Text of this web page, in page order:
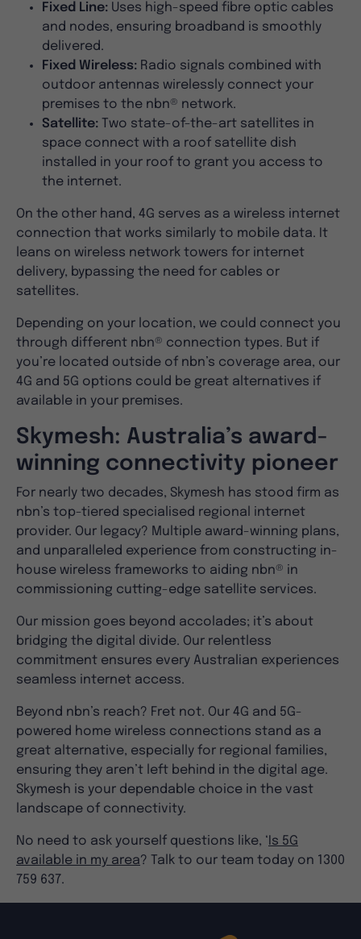
Fixed Line: Uses high-speed fibre optic cables
and nodes, ensuring broadband is smoothly
delivered.
Fixed Wireless: Radio signals combined with
outdoor antennas wirelessly connect your
premises to the nbn® network.
Satellite: Two state-of-the-art satellites in
space connect with a roof satellite dish
installed in your roof to grant you access to
the internet.
On the other hand, 4G serves as a wireless internet
connection that works similarly to mobile data. It
leans on wireless network towers for internet
delivery, bypassing the need for cables or
satellites.
Depending on your location, we could connect you
through different nbn® connection types. But if
you’re located outside of nbn’s coverage area, our
4G and 5G options could be great alternatives if
available in your premises.
Skymesh: Australia’s award-
winning connectivity pioneer
For nearly two decades, Skymesh has stood firm as
nbn’s top-tiered specialised regional internet
provider. Our legacy? Multiple award-winning plans,
and unparalleled experience from constructing in-
house wireless frameworks to aiding nbn® in
commissioning cutting-edge satellite services.
Our mission goes beyond accolades; it’s about
bridging the digital divide. Our relentless
commitment ensures every Australian experiences
seamless internet access.
Beyond nbn’s reach? Fret not. Our 4G and 5G-
powered home wireless connections stand as a
great alternative, especially for regional families,
ensuring they aren’t left behind in the digital age.
Skymesh is your dependable choice in the vast
landscape of connectivity.
No need to ask yourself questions like, ‘ Is 5G
available in my area? Talk to our team today on 1300
759 637.